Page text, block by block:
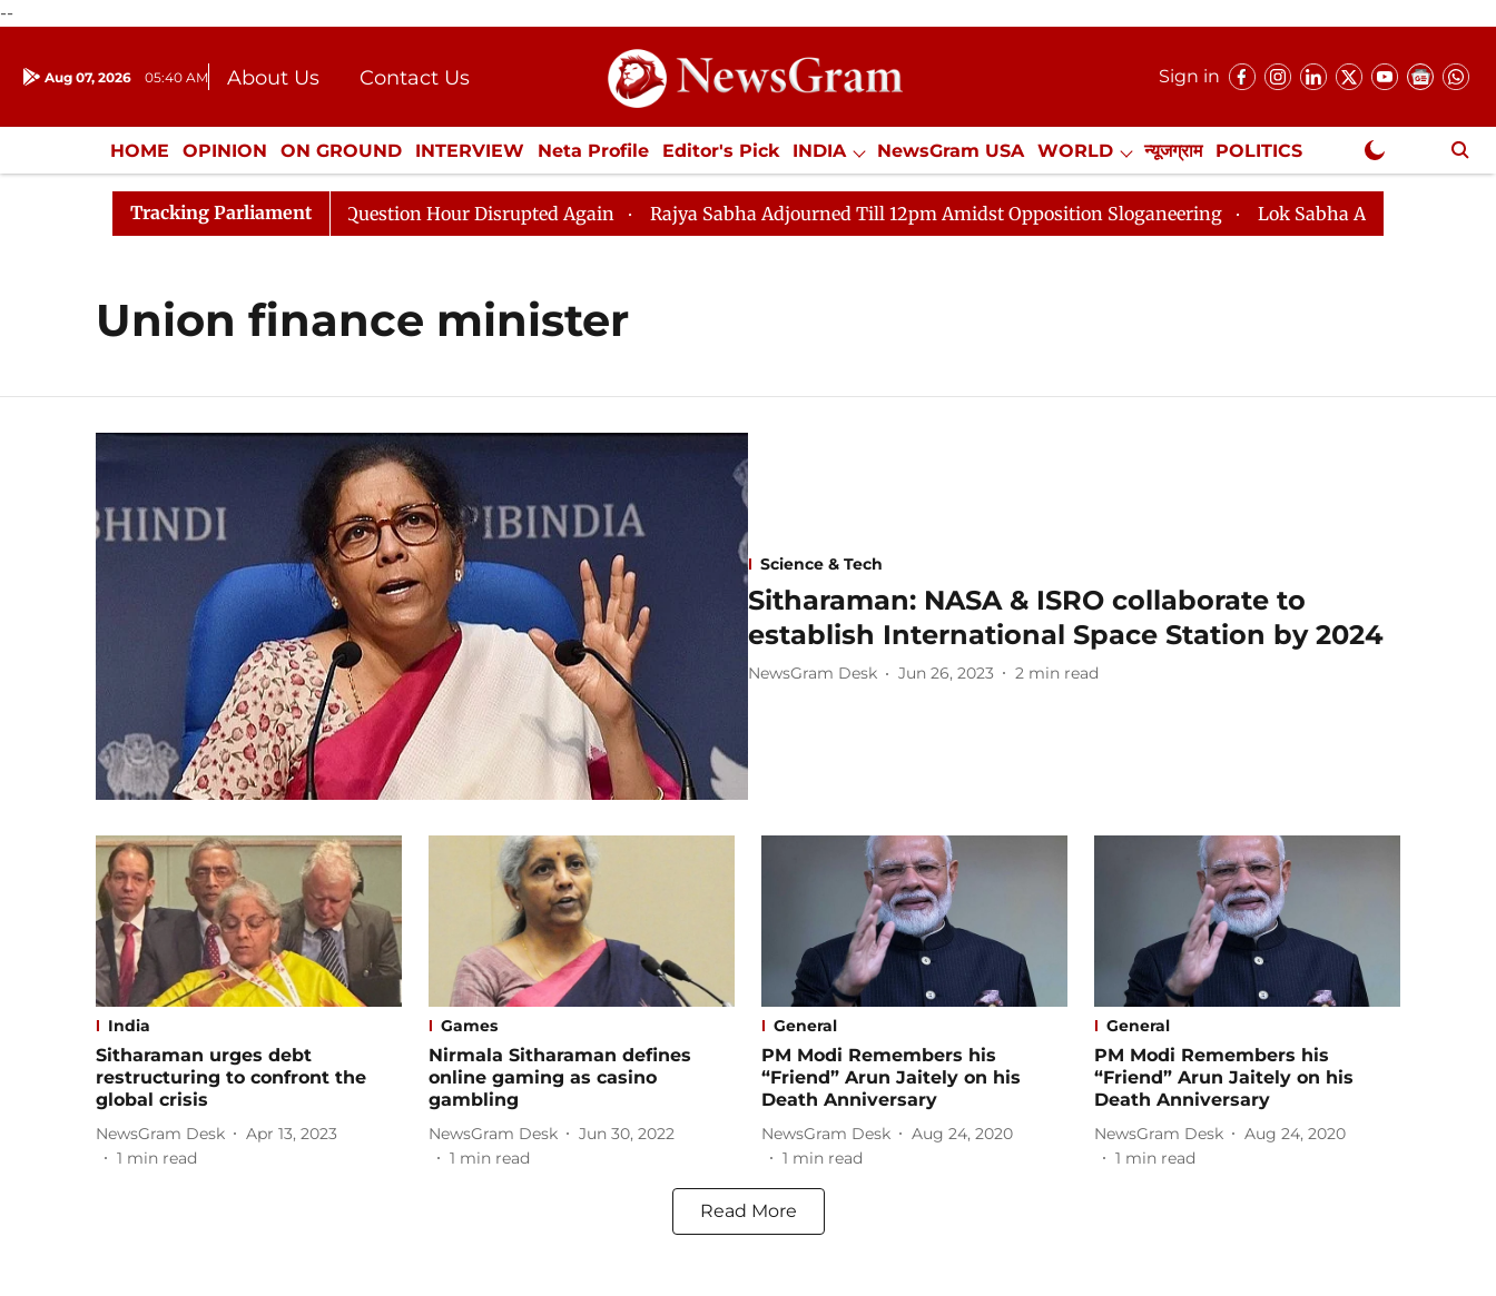
--
Aug 07, 2026 05:40 AM About Us
Contact Us
Donation
Press Kit
Sign in
HOME OPINION ON GROUND INTERVIEW Neta Profile Editor's Pick INDIA NewsGram USA WORLD न्यूजग्राम POLITICS
ENTERTAINMENT CULTURE LIFESTYLE ECONOMY SPORTS Jobs / Internships Misc. NewsGram Exclusive
Tracking Parliament
Responds to Kiren Rijiju, Question Hour Disrupted Again Rajya Sabha Adjourned Till 12pm Amidst Opposition Sloganeering Lok Sabha Adjourned Till 2pm
Union finance minister
Science & Tech
Sitharaman: NASA & ISRO collaborate to
establish International Space Station by 2024
NewsGram Desk Jun 26, 2023 2 min read
India
Sitharaman urges debt
restructuring to confront the
global crisis
NewsGram Desk
Apr 13, 2023
1 min read
Games
Nirmala Sitharaman defines
online gaming as casino
gambling
NewsGram Desk
Jun 30, 2022
1 min read
General
PM Modi Remembers his
“Friend” Arun Jaitely on his
Death Anniversary
NewsGram Desk
Aug 24, 2020
1 min read
General
PM Modi Remembers his
“Friend” Arun Jaitely on his
Death Anniversary
NewsGram Desk
Aug 24, 2020
1 min read
Read More